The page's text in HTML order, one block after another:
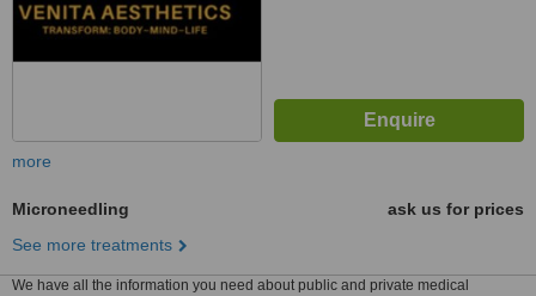
more
Microneedling
ask us for prices
See more treatments
We have all the information you need about public and private medical